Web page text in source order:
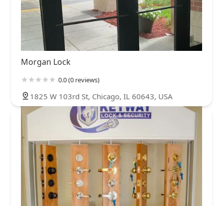
Morgan Lock
0.0 (0 reviews)
1825 W 103rd St, Chicago, IL 60643, USA